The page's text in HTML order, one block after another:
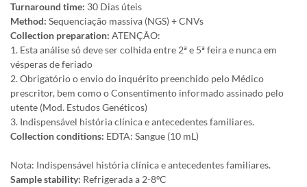
Turnaround time: 30 Dias úteis
Method: Sequenciação massiva (NGS) + CNVs
Collection preparation: ATENÇÃO:
1. Esta análise só deve ser colhida entre 2ª e 5ª feira e nunca em
vésperas de feriado
2. Obrigatório o envio do inquérito preenchido pelo Médico
prescritor, bem como o Consentimento informado assinado pelo
utente (Mod. Estudos Genéticos)
3. Indispensável história clínica e antecedentes familiares.
Collection conditions: EDTA: Sangue (10 mL)
Nota: Indispensável história clínica e antecedentes familiares.
Sample stability: Refrigerada a 2-8ºC